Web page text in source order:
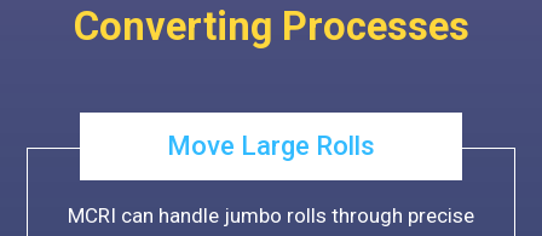
Converting Processes
Move Large Rolls
MCRI can handle jumbo rolls through precise